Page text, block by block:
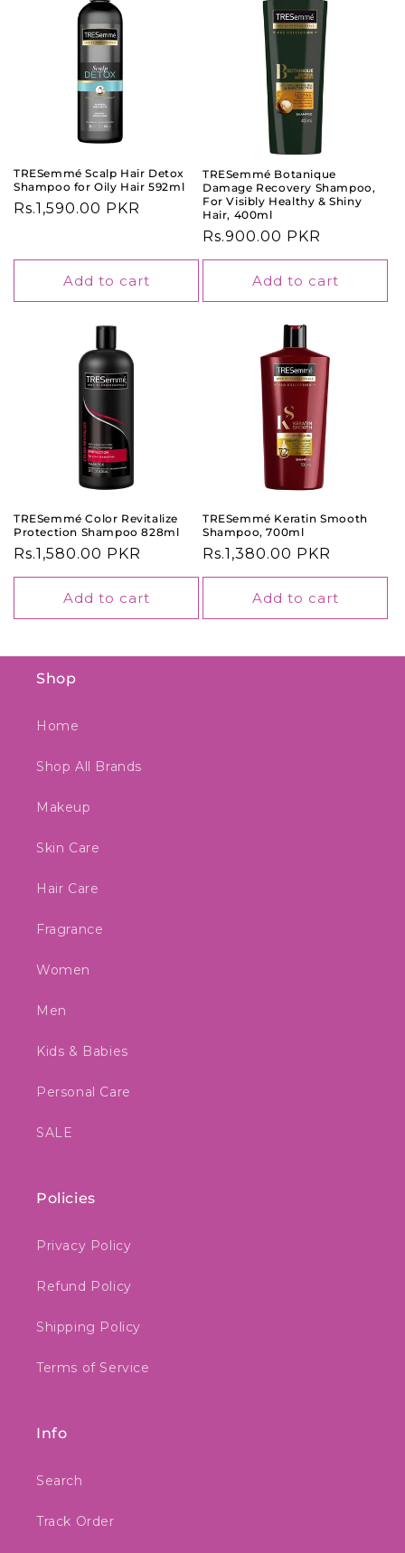
TRESemmé Scalp Hair Detox
Shampoo for Oily Hair 592ml
Regular
Rs.1,590.00 PKR
Add to cart
TRESemmé Botanique
Damage Recovery Shampoo,
For Visibly Healthy & Shiny
Hair, 400ml
Regular
price
Rs.900.00 PKR
Add to cart
TRESemmé Color Revitalize
Protection Shampoo 828ml
Regular
price
Rs.1,580.00 PKR
Add to cart
TRESemmé Keratin Smooth
Shampoo, 700ml
Regular
price
Rs.1,380.00 PKR
Add to cart
Shop
Home
Shop All Brands
Makeup
Skin Care
Hair Care
Fragrance
Women
Men
Kids & Babies
Personal Care
SALE
Policies
Privacy Policy
Refund Policy
Shipping Policy
Terms of Service
Info
Search
Track Order